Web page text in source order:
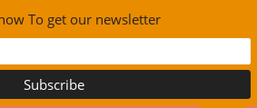
To get our newsletter